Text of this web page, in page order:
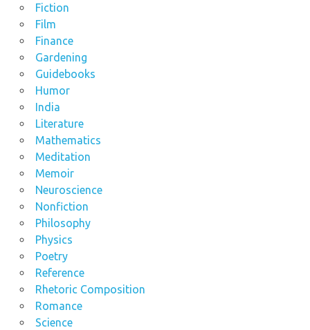
Fiction
Film
Finance
Gardening
Guidebooks
Humor
India
Literature
Mathematics
Meditation
Memoir
Neuroscience
Nonfiction
Philosophy
Physics
Poetry
Reference
Rhetoric Composition
Romance
Science